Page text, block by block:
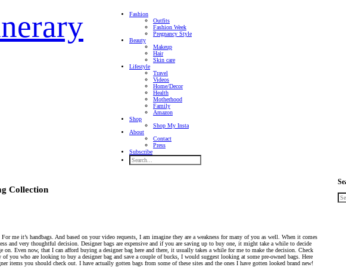
Fashion
Outfits
Fashion Week
Pregnancy Style
Beauty
Makeup
Hair
Skin care
Lifestyle
Travel
Videos
Home/Decor
Health
Motherhood
Family
Amazon
Shop
Shop My Insta
About
Contact
Press
Subscribe
Collection
me it’s handbags. And based on your video requests, I am imagine they are a weakness for many of you as well. When it comes
and very thoughtful decision. Designer bags are expensive and if you are saving up to buy one, it might take a while to decide
on. Even now, that I can afford buying a designer bag here and there, it usually takes a while for me to make the decision. Check
you who are looking to buy a designer bag and save a couple of bucks, I would suggest looking at some pre-owned bags. Here
items you should check out. I have actually gotten bags from some of these sites and the ones I have gotten looked brand new!